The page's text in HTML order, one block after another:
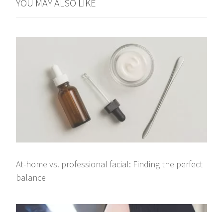
YOU MAY ALSO LIKE
At-home vs. professional facial: Finding the perfect
balance